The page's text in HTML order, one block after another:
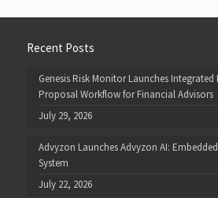
Recent Posts
Genesis Risk Monitor Launches
Proposal Workflow for Financial Advisors
July 29, 2026
Advyzon Launches Advyzon AI:
System
July 22, 2026